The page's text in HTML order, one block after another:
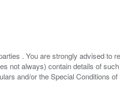
. You are strongly advised to
not always) contain details of